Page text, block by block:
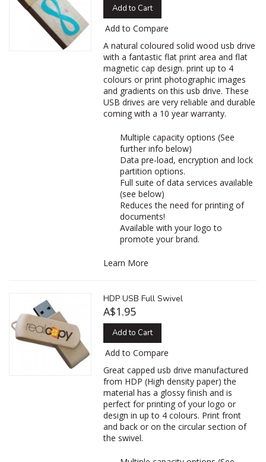
Add to Cart
Add to Compare
A natural coloured solid wood usb drive
with a fantastic flat print area and flat
magnetic cap design. print up to 4
colours or print photographic images
and gradients on this usb drive. These
USB drives are very reliable and durable
coming with a 10 year warranty.
Multiple capacity options (See
further info below)
Data pre-load, encryption and lock
partition options.
Full suite of data services available
(see below)
Reduces the need for printing of
documents!
Available with your logo to
promote your brand.
Learn More
HDP USB Full Swivel
A$1.95
Add to Cart
Add to Compare
Great capped usb drive manufactured
from HDP (High density paper) the
material has a glossy finish and is
perfect for printing of your logo or
design in up to 4 colours. Print front
and back or on the circular section of
the swivel.